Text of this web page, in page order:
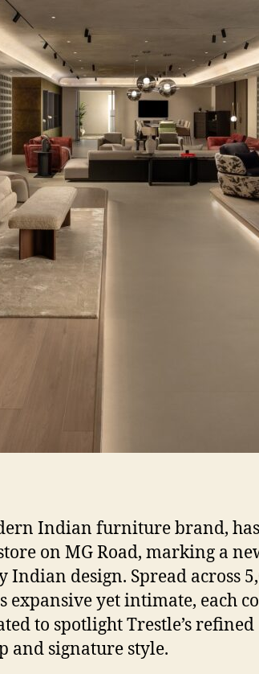
Indian furniture brand,
on MG Road, marking a
Indian design. Spread across
expansive yet intimate, each
to spotlight Trestle’s refined
and signature style.